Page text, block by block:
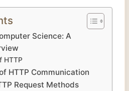
Science: A
HTTP
HTTP Communication
Request Methods